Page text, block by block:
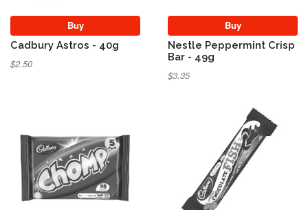
Buy
Cadbury Astros - 40g
$2.50
Buy
Nestle Peppermint Crisp
Bar - 49g
$3.35
Sold Out Sold Out